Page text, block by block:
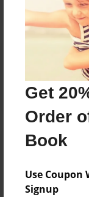
Get
Order
Book
Use Coupon
Signup
Reader's